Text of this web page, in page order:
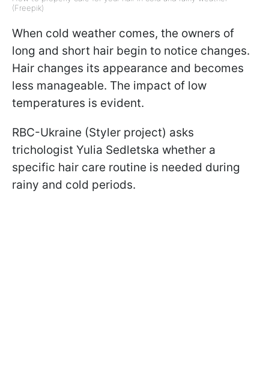
(Freepik)
When cold weather comes, the owners of
long and short hair begin to notice changes.
Hair changes its appearance and becomes
less manageable. The impact of low
temperatures is evident.
RBC-Ukraine (Styler project) asks
trichologist Yulia Sedletska whether a
specific hair care routine is needed during
rainy and cold periods.